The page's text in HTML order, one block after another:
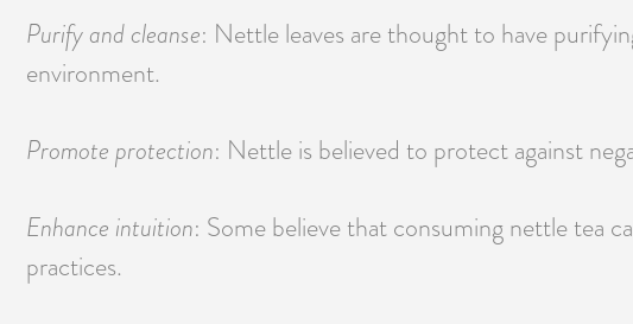
Purify and cleanse: Nettle leaves are thought to have
environment.
Promote protection: Nettle is believed to protect against
Enhance intuition: Some believe that consuming nettle tea
practices.